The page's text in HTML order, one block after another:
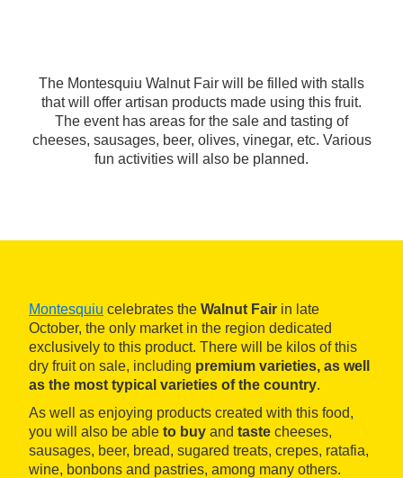
The Montesquiu Walnut Fair will be filled with stalls
that will offer artisan products made using this fruit.
The event has areas for the sale and tasting of
cheeses, sausages, beer, olives, vinegar, etc. Various
fun activities will also be planned.
Montesquiu celebrates the Walnut Fair in late
October, the only market in the region dedicated
exclusively to this product. There will be kilos of this
dry fruit on sale, including premium varieties, as well
as the most typical varieties of the country.
As well as enjoying products created with this food,
you will also be able to buy and taste cheeses,
sausages, beer, bread, sugared treats, crepes, ratafia,
wine, bonbons and pastries, among many others.